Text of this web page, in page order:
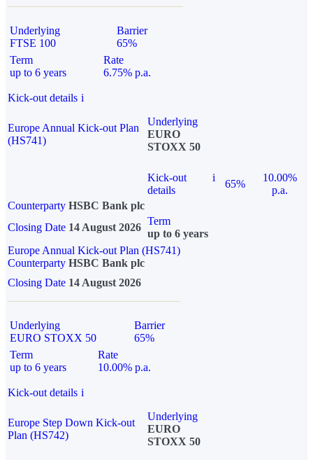
Underlying
FTSE 100
Barrier
65%
Term
up to 6 years
Rate
6.75% p.a.
Kick-out details i
Europe Annual Kick-out Plan
(HS741)
Underlying
EURO
STOXX 50
Kick-out
details
i
65%
10.00%
p.a.
Counterparty HSBC Bank plc
Closing Date 14 August 2026
Term
up to 6 years
Europe Annual Kick-out Plan (HS741)
Counterparty HSBC Bank plc
Closing Date 14 August 2026
Underlying
EURO STOXX 50
Barrier
65%
Term
up to 6 years
Rate
10.00% p.a.
Kick-out details i
Europe Step Down Kick-out
Plan (HS742)
Underlying
EURO
STOXX 50